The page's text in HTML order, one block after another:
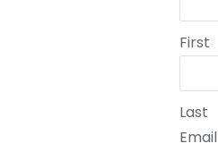
First
Last
Email